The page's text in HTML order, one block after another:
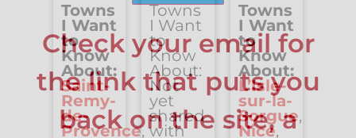
Towns
I Want
to
Know
About:
Saint-
Remy-
de-
Provence,
Towns
I Want
to
Know
About:
Not
yet
shared
with
Towns
I Want
to
Know
About:
L’Isle-
sur-la-
Sorgue,
Nice,
Check your email for
the link that puts you
back on the site, a